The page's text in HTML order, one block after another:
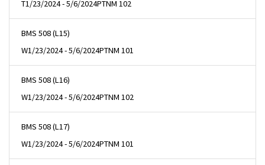
T1/23/2024 - 5/6/2024PTNM 102
BMS 508 (L15)
W1/23/2024 - 5/6/2024PTNM 101
BMS 508 (L16)
W1/23/2024 - 5/6/2024PTNM 102
BMS 508 (L17)
W1/23/2024 - 5/6/2024PTNM 101